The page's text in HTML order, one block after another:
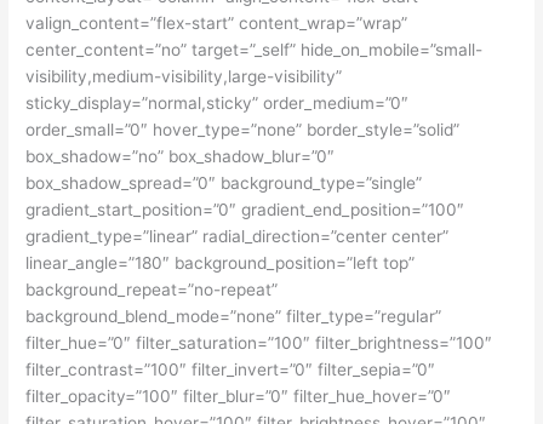
valign_content=”flex-start” content_wrap=”wrap”
center_content=”no” target=”_self” hide_on_mobile=”small-
visibility,medium-visibility,large-visibility”
sticky_display=”normal,sticky” order_medium=”0″
order_small=”0″ hover_type=”none” border_style=”solid”
box_shadow=”no” box_shadow_blur=”0″
box_shadow_spread=”0″ background_type=”single”
gradient_start_position=”0″ gradient_end_position=”100″
gradient_type=”linear” radial_direction=”center center”
linear_angle=”180″ background_position=”left top”
background_repeat=”no-repeat”
background_blend_mode=”none” filter_type=”regular”
filter_hue=”0″ filter_saturation=”100″ filter_brightness=”100″
filter_contrast=”100″ filter_invert=”0″ filter_sepia=”0″
filter_opacity=”100″ filter_blur=”0″ filter_hue_hover=”0″